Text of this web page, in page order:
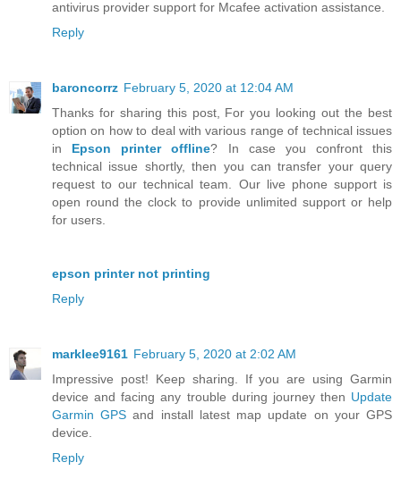
antivirus provider support for Mcafee activation assistance.
Reply
baroncorrz February 5, 2020 at 12:04 AM
Thanks for sharing this post, For you looking out the best
option on how to deal with various range of technical issues
in Epson printer offline? In case you confront this
technical issue shortly, then you can transfer your query
request to our technical team. Our live phone support is
open round the clock to provide unlimited support or help
for users.
epson printer not printing
Reply
marklee9161 February 5, 2020 at 2:02 AM
Impressive post! Keep sharing. If you are using Garmin
device and facing any trouble during journey then Update
Garmin GPS and install latest map update on your GPS
device.
Reply